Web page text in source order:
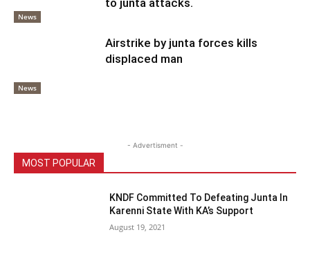
News
News
Airstrike by junta forces kills
displaced man
- Advertisment -
MOST POPULAR
KNDF Committed To Defeating Junta In
Karenni State With KA’s Support
August 19, 2021